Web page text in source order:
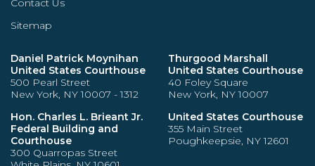
Contact Us
Sitemap
Daniel Patrick Moynihan
United States Courthouse
500 Pearl Street
New York, NY 10007 - 1312
Hon. Charles L. Brieant Jr.
Federal Building and
Courthouse
300 Quarropas Street
Thurgood Marshall
United States Courthouse
40 Foley Square
New York, NY 10007
United States Courthouse
355 Main Street
Poughkeepsie, NY 12601